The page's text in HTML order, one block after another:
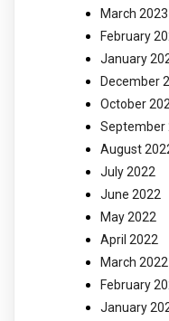
March 2023
February
January
December
October
September
August
July 2022
June 2022
May 2022
April 2022
March 2022
February
January